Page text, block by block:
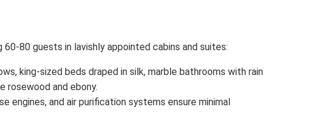
80 guests in lavishly appointed cabins and suites:
king-sized beds draped in silk, marble bathrooms with rain
rosewood and ebony.
engines, and air purification systems ensure minimal